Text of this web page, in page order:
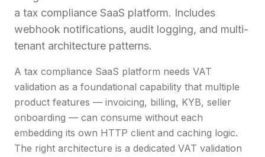
a tax compliance SaaS platform. Includes
webhook notifications, audit logging, and multi-
tenant architecture patterns.
A tax compliance SaaS platform needs VAT
validation as a foundational capability that multiple
product features — invoicing, billing, KYB, seller
onboarding — can consume without each
embedding its own HTTP client and caching logic.
The right architecture is a dedicated VAT validation